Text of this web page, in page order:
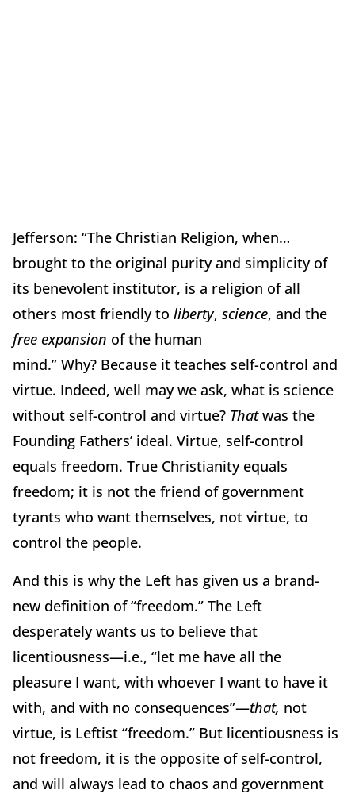
Jefferson: “The Christian Religion, when…
brought to the original purity and simplicity of
its benevolent institutor, is a religion of all
others most friendly to liberty, science, and the
free expansion of the human
mind.” Why? Because it teaches self-control and
virtue. Indeed, well may we ask, what is science
without self-control and virtue? Thatwas the
Founding Fathers’ ideal. Virtue, self-control
equals freedom. True Christianity equals
freedom; it is not the friend of government
tyrants who want themselves, not virtue, to
control the people.
And this is why the Left has given us a brand-
new definition of “freedom.” The Left
desperately wants us to believe that
licentiousness—i.e., “let me have all the
pleasure I want, with whoever I want to have it
with, and with no consequences”—that, not
virtue, is Leftist “freedom.” But licentiousness is
not freedom, it is the opposite of self-control,
and will always lead to chaos and government